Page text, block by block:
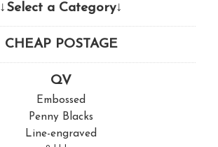
↓Select a Category↓
CHEAP POSTAGE
QV
Embossed
Penny Blacks
Line-engraved